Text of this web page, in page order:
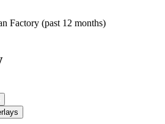
Factory (past 12 months)